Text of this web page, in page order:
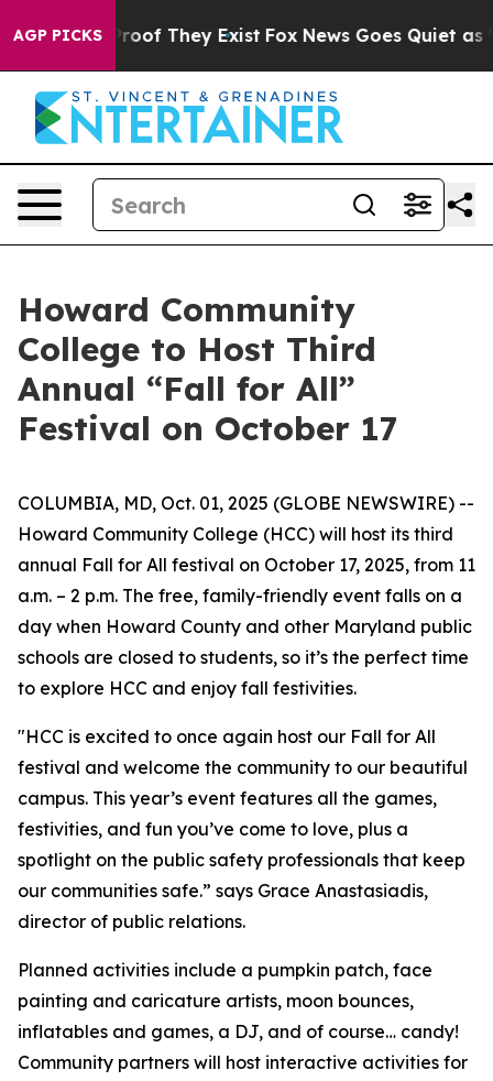
AGP PICKSno Proof They Exist Fox News Goes Quiet as
Howard Community
College to Host Third
Annual “Fall for All”
Festival on October 17
COLUMBIA, MD, Oct. 01, 2025 (GLOBE NEWSWIRE) --
Howard Community College (HCC) will host its third
annual Fall for All festival on October 17, 2025, from 11
a.m. – 2 p.m. The free, family-friendly event falls on a
day when Howard County and other Maryland public
schools are closed to students, so it’s the perfect time
to explore HCC and enjoy fall festivities.
"HCC is excited to once again host our Fall for All
festival and welcome the community to our beautiful
campus. This year’s event features all the games,
festivities, and fun you’ve come to love, plus a
spotlight on the public safety professionals that keep
our communities safe.” says Grace Anastasiadis,
director of public relations.
Planned activities include a pumpkin patch, face
painting and caricature artists, moon bounces,
inflatables and games, a DJ, and of course… candy!
Community partners will host interactive activities for